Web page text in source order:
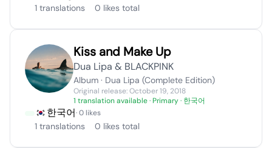
1 translations 0 likes total
Kiss and Make Up
Dua Lipa & BLACKPINK
Album · Dua Lipa (Complete Edition)
Original release: October 19, 2018
1 translation available· Primary · 한국어
한국어· 0 likes
1 translations 0 likes total